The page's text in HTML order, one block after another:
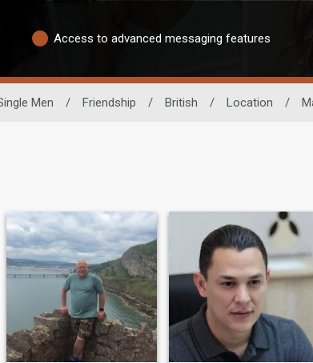
Access to advanced messaging features
Men / Friendship / British / Location /